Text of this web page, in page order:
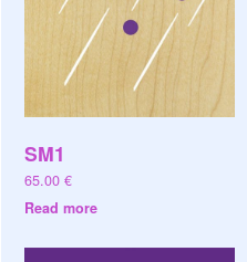
SM1
65.00€
Read more